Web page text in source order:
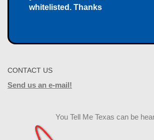
whitelisted. Thanks
CONTACT US
Send us an e-mail!
You Tell Me Texas can be